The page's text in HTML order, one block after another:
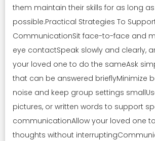
them maintain their skills for as long as
possible.Practical Strategies To
CommunicationSit face-to-face and
eye contactSpeak slowly and clearly,
your loved one to do the sameAsk
that can be answered brieflyMinimize
noise and keep group settings
pictures, or written words to support
communicationAllow your loved one
thoughts without